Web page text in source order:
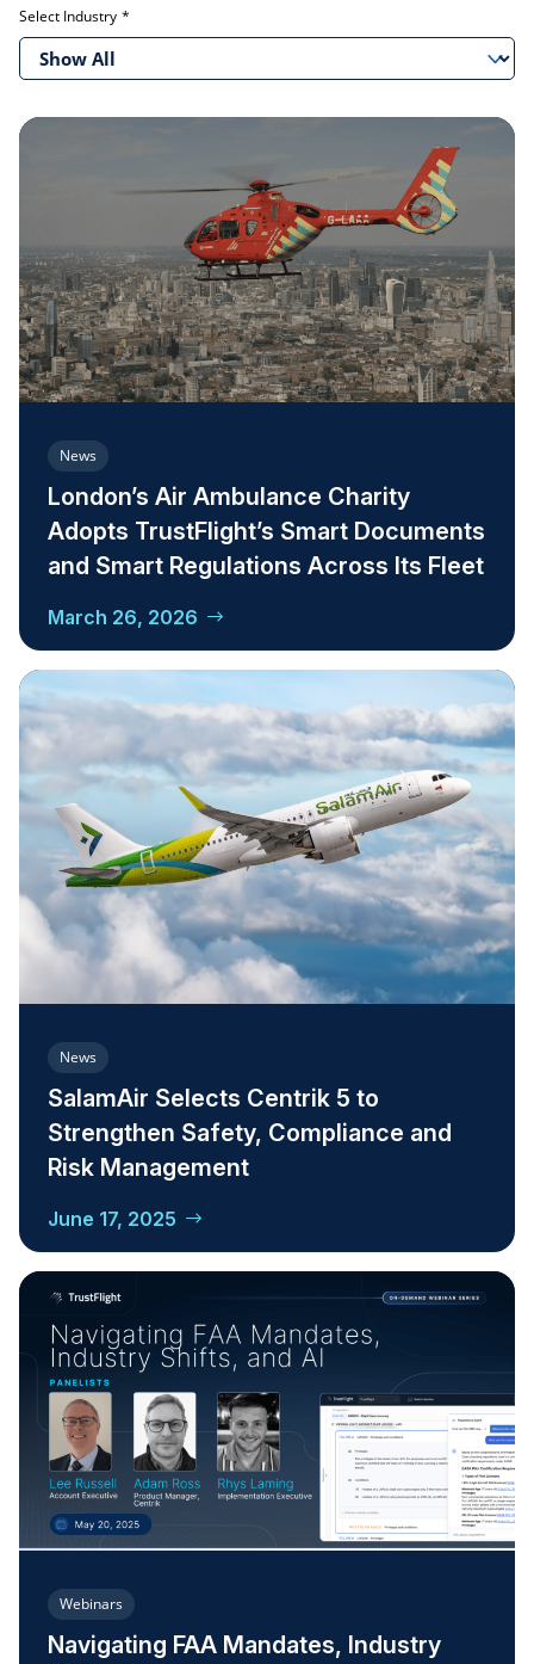
Select Industry
Show All
News
London’s Air Ambulance Charity
Adopts TrustFlight’s Smart Documents
and Smart Regulations Across Its Fleet
March 26, 2026
News
SalamAir Selects Centrik 5 to
Strengthen Safety, Compliance and
Risk Management
June 17, 2025
Webinars
Navigating FAA Mandates, Industry